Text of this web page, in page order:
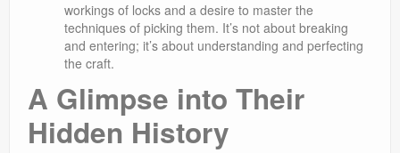
workings of locks and a desire to master the
techniques of picking them. It’s not about breaking
and entering; it’s about understanding and perfecting
the craft.
A Glimpse into Their
Hidden History